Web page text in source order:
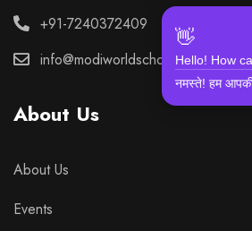
+91-7240372409
info@modiworldschool.com
About Us
About Us
Events
👋
Hello! How
नमस्ते! हम